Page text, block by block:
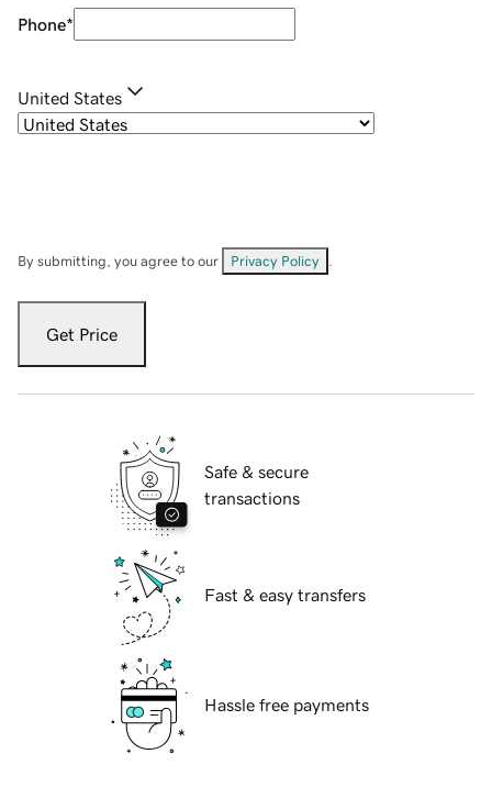
Phone*
United States
By submitting, you agree to our Privacy Policy
Get Price
Safe & secure
transactions
Fast & easy transfers
Hassle free payments